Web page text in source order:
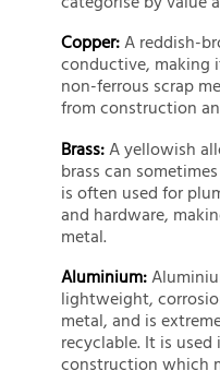
Copper:A reddish-
conductive, making
non-ferrous scrap
from construction
Brass:A yellowish
brass can
is often used for
and hardware,
metal.
Aluminium:
lightweight,
metal, and is
recyclable. It is
construction which